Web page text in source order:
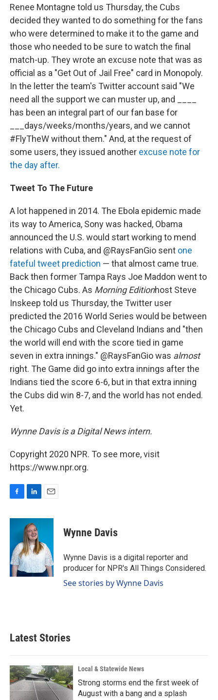
Renee Montagne told us Thursday, the Cubs
decided they wanted to do something for the fans
who were determined to make it to the game and
those who needed to be sure to watch the final
match-up. They wrote an excuse note that was as
official as a "Get Out of Jail Free" card in Monopoly.
In the letter the team's Twitter account said "We
need all the support we can muster up, and ____
has been an integral part of our fan base for
___days/weeks/months/years, and we cannot
#FlyTheW without them." And, at the request of
some users, they issued another excuse note for
the day after.
Tweet To The Future
A lot happened in 2014. The Ebola epidemic made
its way to America, Sony was hacked, Obama
announced the U.S. would start working to mend
relations with Cuba, and @RaysFanGio sent one
fateful tweet prediction — that almost came true.
Back then former Tampa Rays Joe Maddon went to
the Chicago Cubs. As Morning Editionhost Steve
Inskeep told us Thursday, the Twitter user
predicted the 2016 World Series would be between
the Chicago Cubs and Cleveland Indians and "then
the world will end with the score tied in game
seven in extra innings." @RaysFanGio was almost
right. The Game did go into extra innings after the
Indians tied the score 6-6, but in that extra inning
the Cubs did win 8-7, and the world has not ended.
Yet.
Wynne Davis is a Digital News intern.
Copyright 2020 NPR. To see more, visit
https://www.npr.org.
c
o
o
k
n
k
e
d
I
n
a
Wynne Davis
Wynne Davis is a digital reporter and
producer for NPR's All Things Considered.
See stories by Wynne Davis
Latest Stories
Local & Statewide News
Strong storms end the first week of
August with a bang and a splash